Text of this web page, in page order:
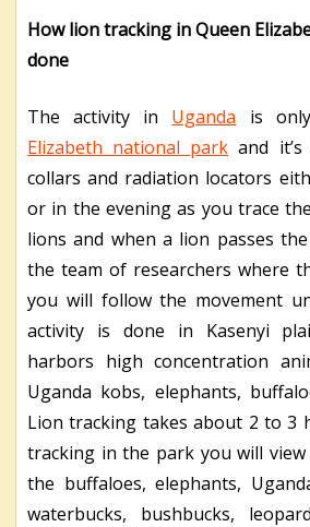
How lion tracking in Queen
done
The activity in Uganda is
Elizabeth national park and
collars and radiation locators
or in the evening as you trace
lions and when a lion passes
the team of researchers where
you will follow the movement
activity is done in Kasenyi
harbors high concentration
Uganda kobs, elephants,
Lion tracking takes about 2 to 3
tracking in the park you will
the buffaloes, elephants,
waterbucks, bushbucks,